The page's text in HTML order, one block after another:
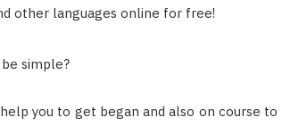
simple?
you to get began and also on course to